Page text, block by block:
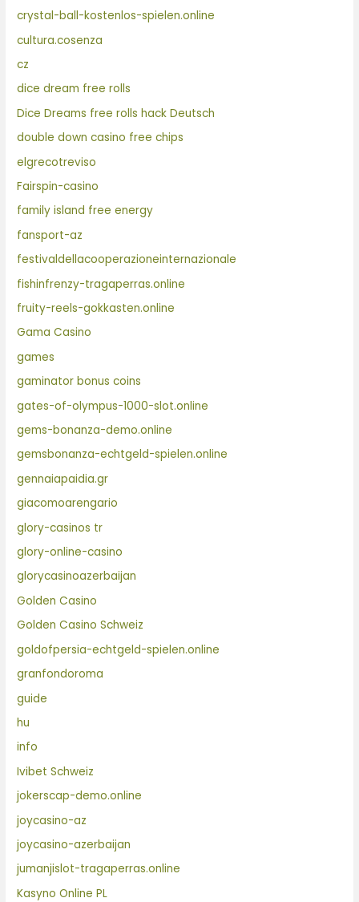
crystal-ball-kostenlos-spielen.online
cultura.cosenza
cz
dice dream free rolls
Dice Dreams free rolls hack Deutsch
double down casino free chips
elgrecotreviso
Fairspin-casino
family island free energy
fansport-az
festivaldellacooperazioneinternazionale
fishinfrenzy-tragaperras.online
fruity-reels-gokkasten.online
Gama Casino
games
gaminator bonus coins
gates-of-olympus-1000-slot.online
gems-bonanza-demo.online
gemsbonanza-echtgeld-spielen.online
gennaiapaidia.gr
giacomoarengario
glory-casinos tr
glory-online-casino
glorycasinoazerbaijan
Golden Casino
Golden Casino Schweiz
goldofpersia-echtgeld-spielen.online
granfondoroma
guide
hu
info
Ivibet Schweiz
jokerscap-demo.online
joycasino-az
joycasino-azerbaijan
jumanjislot-tragaperras.online
Kasyno Online PL